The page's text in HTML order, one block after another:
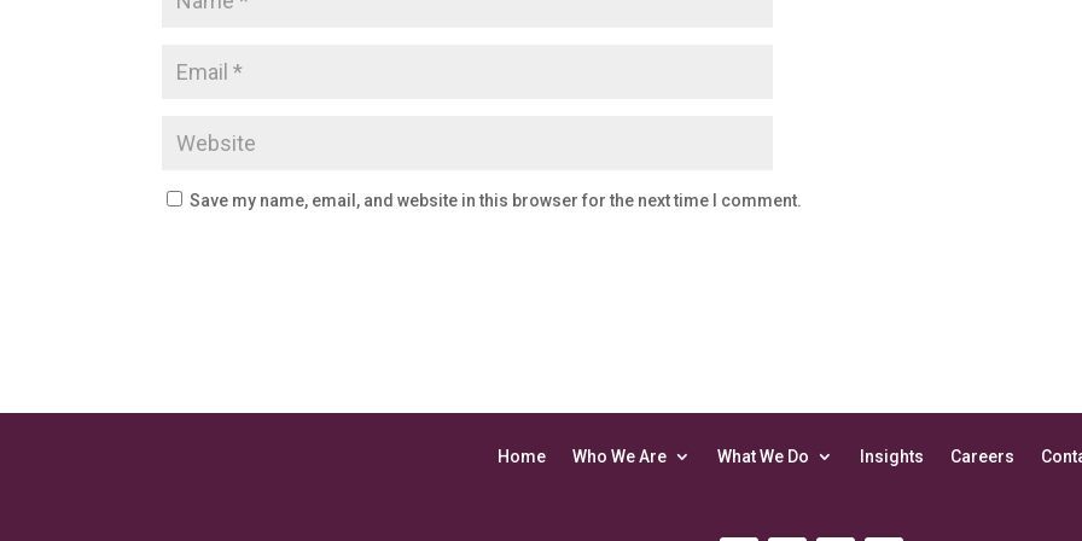
Save my name, email, and website in this browser for the next time I comment.
Home Who We Are What We Do Insights Careers